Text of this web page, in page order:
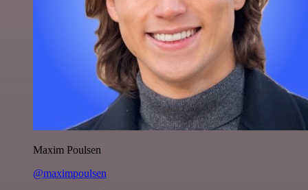
Maxim Poulsen
@maximpoulsen